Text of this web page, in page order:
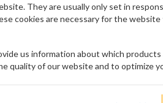
Out of stock
They are usually only set in
cookies are necessary for the
us information about which
quality of our website and to optimize